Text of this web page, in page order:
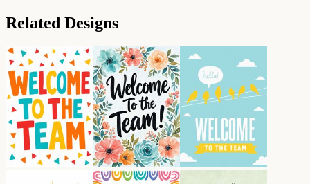
Related Designs